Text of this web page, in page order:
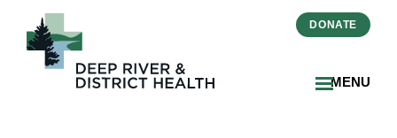
MENU
DONATE